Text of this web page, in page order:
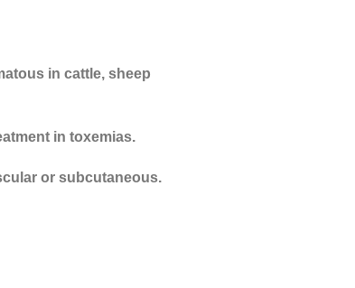
in cattle, sheep
in toxemias.
or subcutaneous.